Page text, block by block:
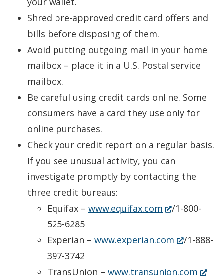
Shred pre-approved credit card offers and
bills before disposing of them.
Avoid putting outgoing mail in your home
mailbox – place it in a U.S. Postal service
mailbox.
Be careful using credit cards online. Some
consumers have a card they use only for
online purchases.
Check your credit report on a regular basis.
If you see unusual activity, you can
investigate promptly by contacting the
three credit bureaus:
Equifax – www.equifax.com (Opens
a
window.)
/1-800-
525-6285
Experian – www.experian.com (Opens
a
/1-888-
397-3742
TransUnion – www.transunion.com